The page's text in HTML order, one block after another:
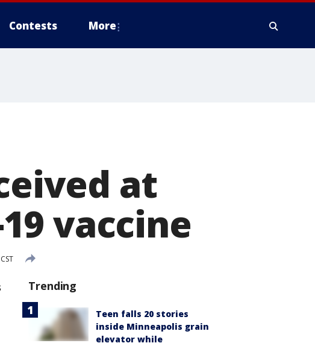
Contests More
at
vaccine
Trending
Teen falls 20 stories
inside Minneapolis grain
elevator while